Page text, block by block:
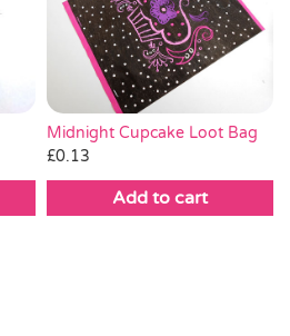
Midnight Cupcake Loot Bag
£0.13
Add to cart